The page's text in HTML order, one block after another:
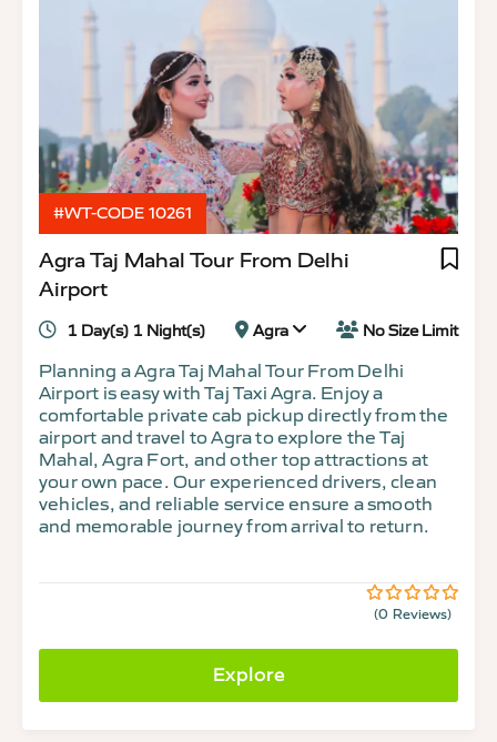
#WT-CODE 10261
Agra Taj Mahal Tour From Delhi
Airport
1 Day(s) 1 Night(s) Agra No Size Limit
Planning a Agra Taj Mahal Tour From Delhi
Airport is easy with Taj Taxi Agra. Enjoy a
comfortable private cab pickup directly from the
airport and travel to Agra to explore the Taj
Mahal, Agra Fort, and other top attractions at
your own pace. Our experienced drivers, clean
vehicles, and reliable service ensure a smooth
and memorable journey from arrival to return.
0
of
5(0 Reviews)
Explore